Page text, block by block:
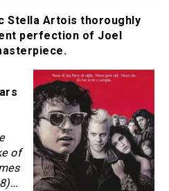
Stella Artois thoroughly
perfection of Joel
of